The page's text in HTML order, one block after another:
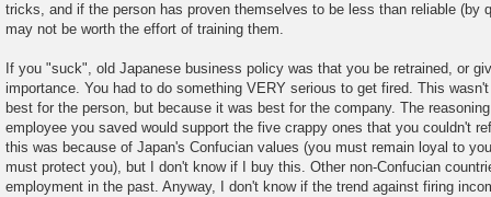
tricks, and if the person has proven themselves to be less than reliable (by
may not be worth the effort of training them.
If you "suck", old Japanese business policy was that you be retrained, or
importance. You had to do something VERY serious to get fired. This
best for the person, but because it was best for the company. The
employee you saved would support the five crappy ones that you couldn't
this was because of Japan's Confucian values (you must remain loyal to
must protect you), but I don't know if I buy this. Other non-Confucian
employment in the past. Anyway, I don't know if the trend against firing